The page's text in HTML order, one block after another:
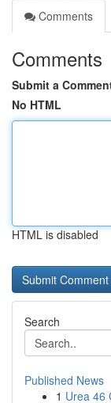
Comments
Comments
Submit a
No HTML
HTML is disabled
Search
Published News
1 Urea 46